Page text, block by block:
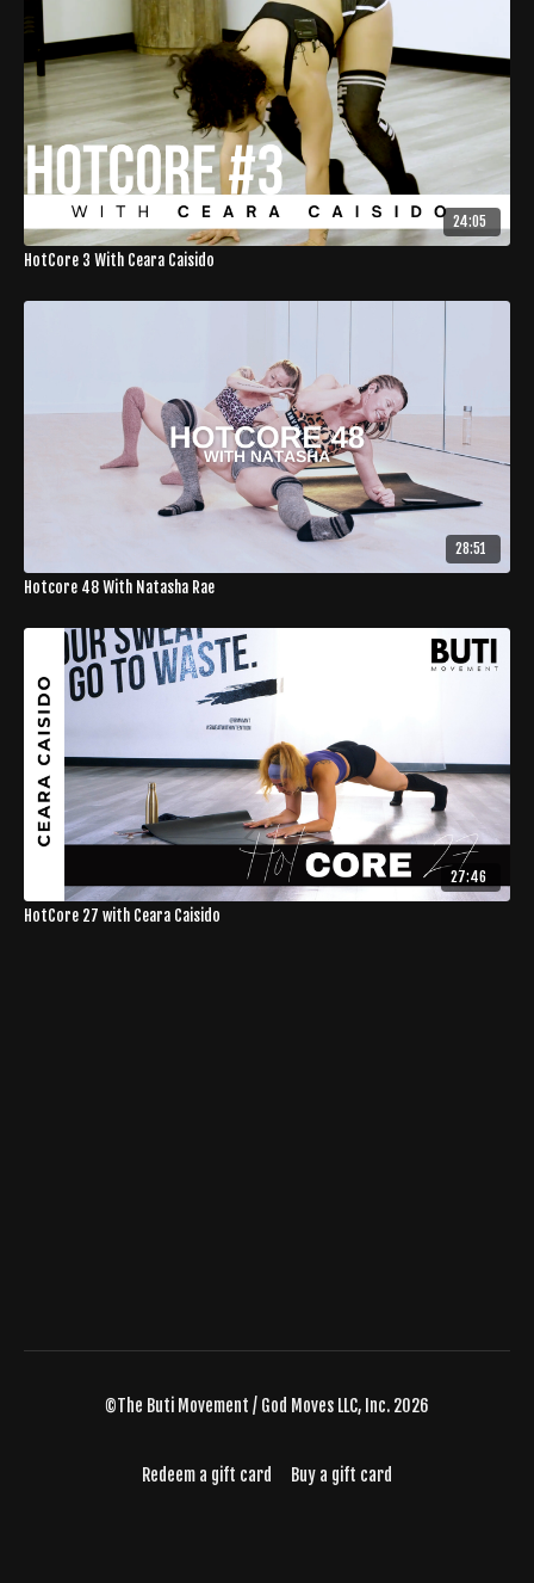
24:05
HotCore 3 With Ceara Caisido
28:51
Hotcore 48 With Natasha Rae
27:46
HotCore 27 with Ceara Caisido
©The Buti Movement / God Moves LLC, Inc. 2026
Redeem a gift card Buy a gift card